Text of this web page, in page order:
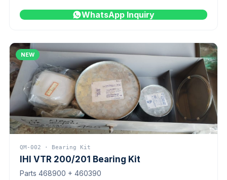
WhatsApp Inquiry
NEW
QM-002 · Bearing Kit
IHI VTR 200/201 Bearing Kit
Parts 468900 + 460390